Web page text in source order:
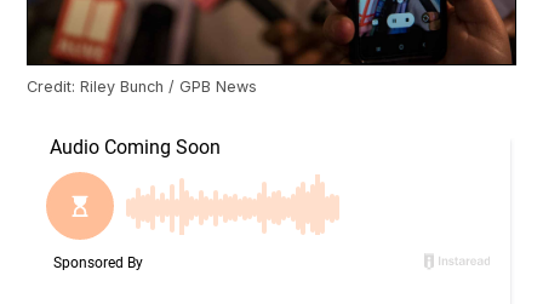
Credit: Riley Bunch / GPB News